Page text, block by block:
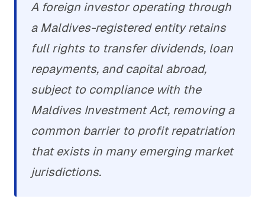
A foreign investor operating through
a Maldives-registered entity retains
full rights to transfer dividends, loan
repayments, and capital abroad,
subject to compliance with the
Maldives Investment Act, removing a
common barrier to profit repatriation
that exists in many emerging market
jurisdictions.